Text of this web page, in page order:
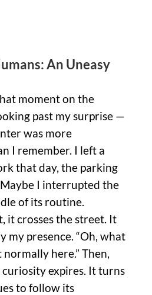
An Uneasy
moment on the
past my surprise —
was more
I remember. I left a
that day, the parking
I interrupted the
of its routine.
it crosses the street. It
my presence. “Oh, what
normally here.” Then,
curiosity expires. It turns
to follow its